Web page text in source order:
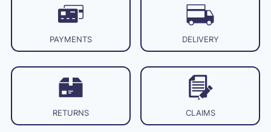
PAYMENTS DELIVERY
RETURNS CLAIMS